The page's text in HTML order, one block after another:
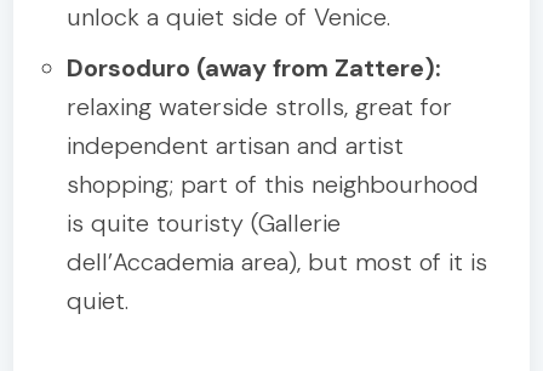
unlock a quiet side of Venice.
Dorsoduro (away from Zattere):
relaxing waterside strolls, great for
independent artisan and artist
shopping; part of this neighbourhood
is quite touristy (Gallerie
dell’Accademia area), but most of it is
quiet.